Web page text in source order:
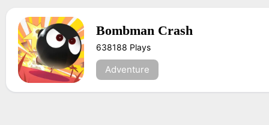
Bombman Crash
638188 Plays
Adventure